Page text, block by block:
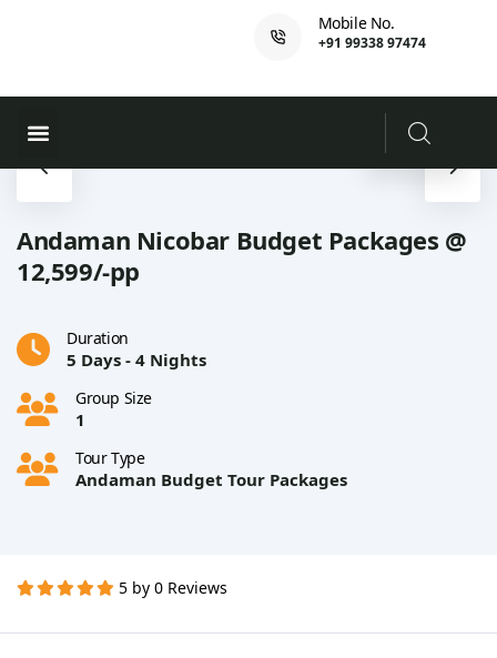
Mobile No.
+91 99338 97474
Andaman Nicobar Budget Packages @
12,599/-pp
Duration
5 Days - 4 Nights
Group Size
1
Tour Type
Andaman Budget Tour Packages
5 by 0 Reviews